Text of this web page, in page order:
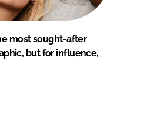
most sought-after
but for influence,